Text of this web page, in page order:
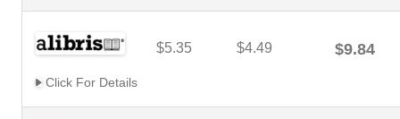
$5.35 $4.49 $9.84
Click For Details